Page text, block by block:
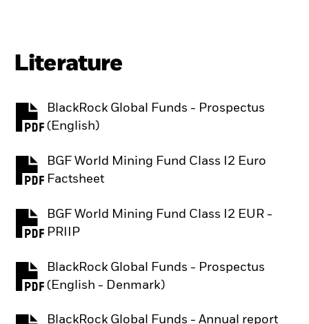
Literature
BlackRock Global Funds - Prospectus
(English)
PDF, opens in a new tab
BGF World Mining Fund Class I2 Euro
Factsheet
PDF, opens in a new tab
BGF World Mining Fund Class I2 EUR -
PRIIP
PDF, opens in a new tab
BlackRock Global Funds - Prospectus
(English - Denmark)
PDF, opens in a new tab
BlackRock Global Funds - Annual report